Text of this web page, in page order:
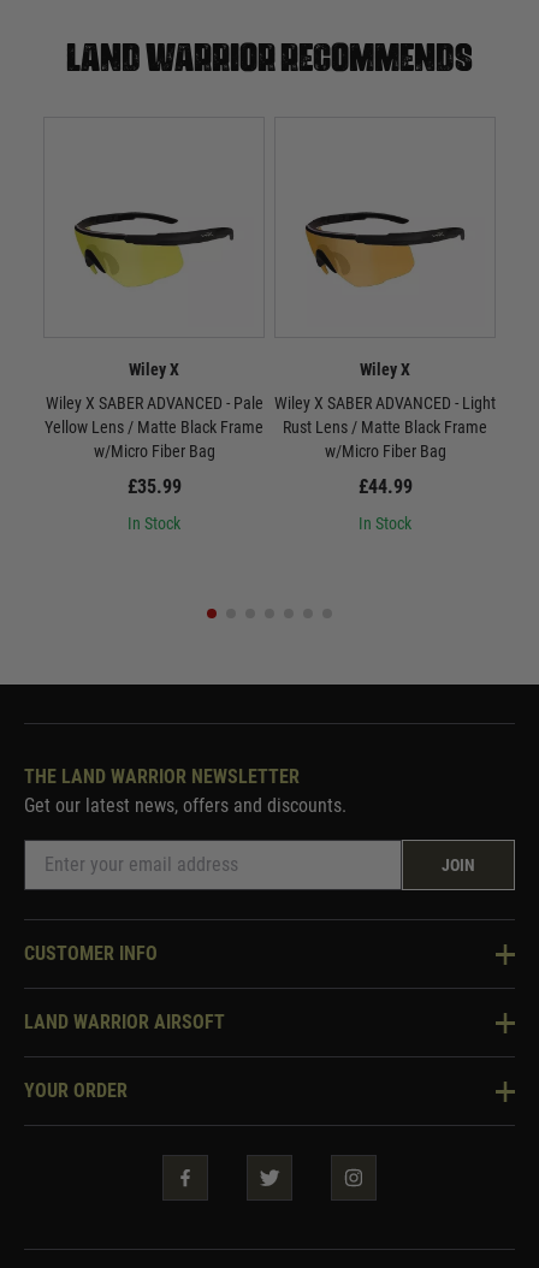
Land warrior recommends
Wiley X
Wiley X SABER ADVANCED - Pale
Yellow Lens / Matte Black Frame
w/Micro Fiber Bag
£35.99
In Stock
Wiley X
Wiley X SABER ADVANCED - Light
Rust Lens / Matte Black Frame
w/Micro Fiber Bag
£44.99
In Stock
THE LAND WARRIOR NEWSLETTER
Get our latest news, offers and discounts.
JOIN
CUSTOMER INFO
Knowledge Base
Two Tone Services
LAND WARRIOR AIRSOFT
About Us
Warrior Rewards
YOUR ORDER
Security & Privacy
Guarantees & Warranties